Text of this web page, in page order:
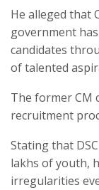
He alleged that
government
candidates
of talented
The former CM
recruitment
Stating that
lakhs of youth,
irregularities